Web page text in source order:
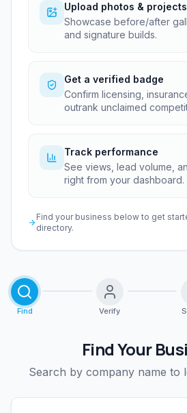
Upload photos & projects
Showcase before/after
and signature builds.
Get a verified badge
Confirm licensing,
outrank unclaimed
Track performance
See views, lead volume,
right from your dashboard.
Find your business below to get
directory.
Find Verify
Find Your
Search by company name to